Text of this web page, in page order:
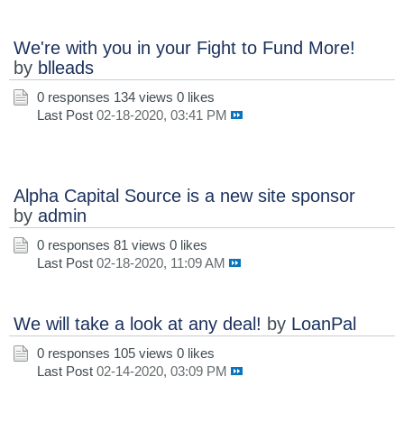
We're with you in your Fight to Fund More!
by blleads
Alpha Capital Source is a new site sponsor
by admin
0 responses 134 views 0 likes
Last Post 02-18-2020, 03:41 PM
We will take a look at any deal! by LoanPal
0 responses 81 views 0 likes
Last Post 02-18-2020, 11:09 AM
0 responses 105 views 0 likes
Last Post 02-14-2020, 03:09 PM